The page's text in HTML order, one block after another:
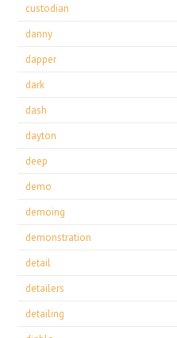
custodian
danny
dapper
dark
dash
dayton
deep
demo
demoing
demonstration
detail
detailers
detailing